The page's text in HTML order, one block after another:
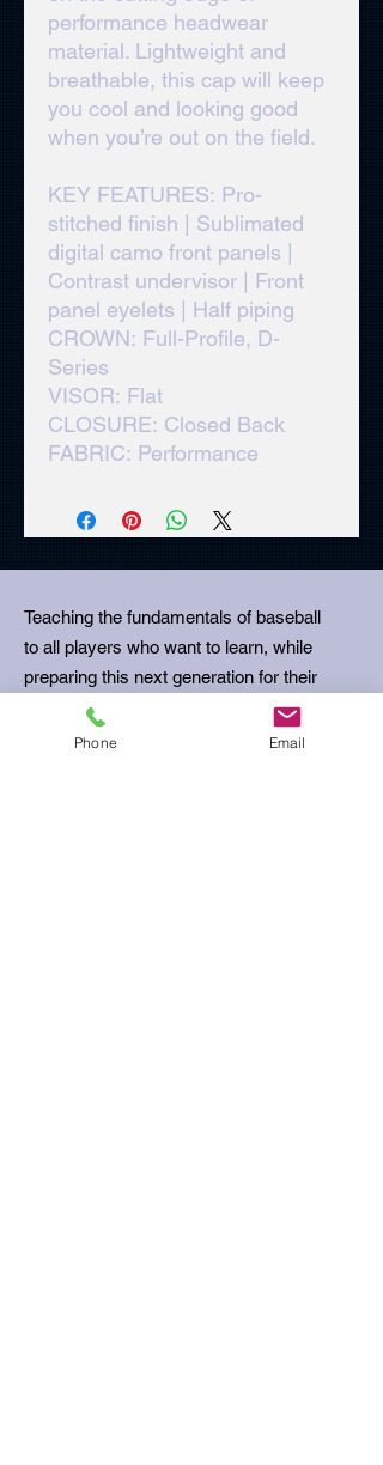
performance headwear
material. Lightweight and
breathable, this cap will keep
you cool and looking good
when you’re out on the field.
KEY FEATURES: Pro-
stitched finish | Sublimated
digital camo front panels |
Contrast undervisor | Front
panel eyelets | Half piping
CROWN: Full-Profile, D-
Series
VISOR: Flat
CLOSURE: Closed Back
FABRIC: Performance
Teaching the fundamentals of baseball
to all players who want to learn, while
preparing this next generation for their
next stage in life.
Phone Email